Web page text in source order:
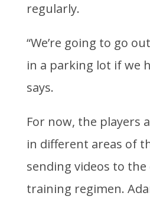
regularly.
“We’re going to go
in a parking lot if we
says.
For now, the players
in different areas of
sending videos to
training regimen.